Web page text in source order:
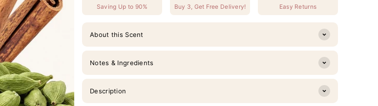
Saving Up to 90% Buy 3, Get Free Delivery! Easy Returns
About this Scent
Notes & Ingredients
Description